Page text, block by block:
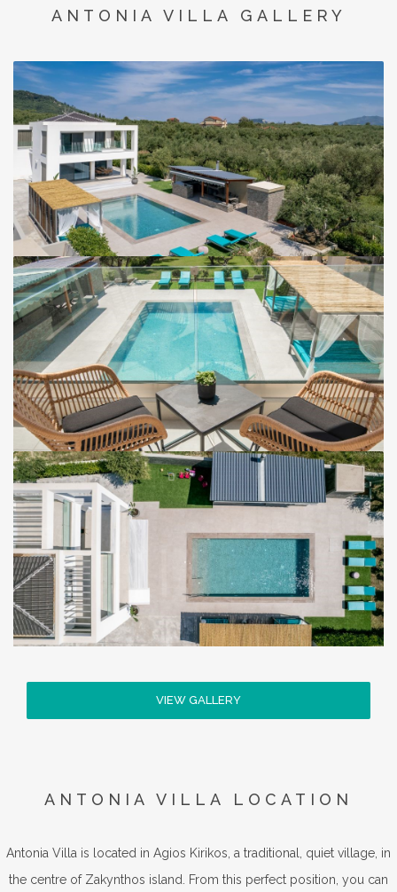
ANTONIA VILLA GALLERY
VIEW GALLERY
ANTONIA VILLA LOCATION
Antonia Villa is located in Agios Kirikos, a traditional, quiet village, in
the centre of Zakynthos island. From this perfect position, you can